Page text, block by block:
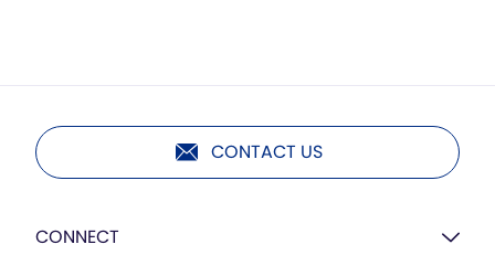
CONTACT US
CONNECT